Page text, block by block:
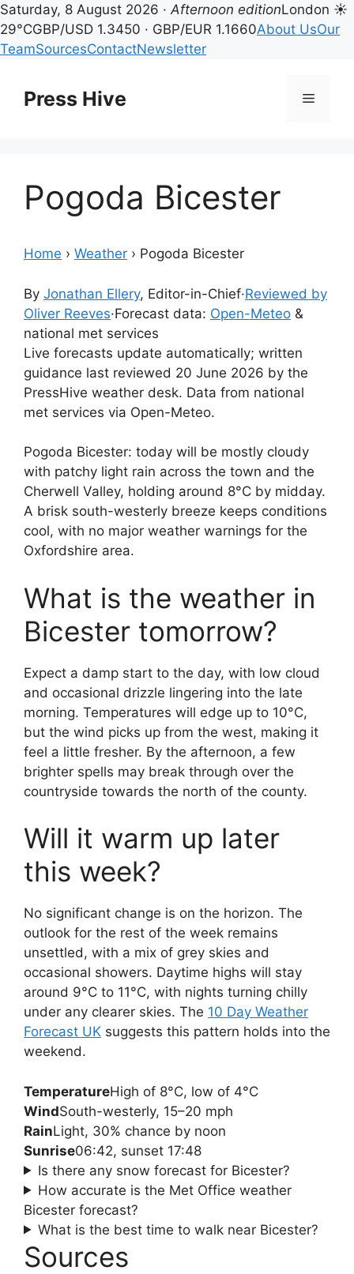
Saturday, 8 August 2026 ·Afternoon editionLondon ☀
29°CGBP/USD 1.3450 · GBP/EUR 1.1660About UsOur
TeamSourcesContactNewsletter
contentPress Hive Menu
Pogoda Bicester
Home › Weather › Pogoda Bicester
By Jonathan Ellery, Editor-in-Chief·Reviewed by
Oliver Reeves·Forecast data: Open-Meteo &
national met services
Live forecasts update automatically; written
guidance last reviewed 20 June 2026 by the
PressHive weather desk. Data from national
met services via Open-Meteo.
Pogoda Bicester: today will be mostly cloudy
with patchy light rain across the town and the
Cherwell Valley, holding around 8°C by midday.
A brisk south-westerly breeze keeps conditions
cool, with no major weather warnings for the
Oxfordshire area.
What is the weather in
Bicester tomorrow?
Expect a damp start to the day, with low cloud
and occasional drizzle lingering into the late
morning. Temperatures will edge up to 10°C,
but the wind picks up from the west, making it
feel a little fresher. By the afternoon, a few
brighter spells may break through over the
countryside towards the north of the county.
Will it warm up later
this week?
No significant change is on the horizon. The
outlook for the rest of the week remains
unsettled, with a mix of grey skies and
occasional showers. Daytime highs will stay
around 9°C to 11°C, with nights turning chilly
under any clearer skies. The 10 Day Weather
Forecast UK suggests this pattern holds into the
weekend.
TemperatureHigh of 8°C, low of 4°C
WindSouth-westerly, 15–20 mph
RainLight, 30% chance by noon
Sunrise06:42, sunset 17:48
Is there any snow forecast for Bicester?
How accurate is the Met Office weather
Bicester forecast?
What is the best time to walk near Bicester?
Sources